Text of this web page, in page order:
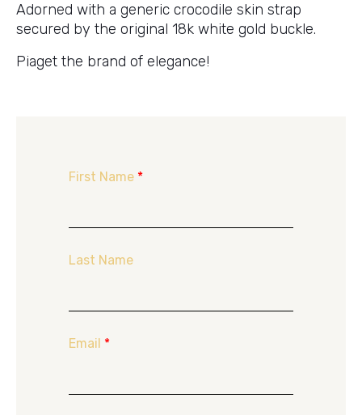
Adorned with a generic crocodile skin strap
secured by the original 18k white gold buckle.
Piaget the brand of elegance!
First Name *
Last Name
Email *